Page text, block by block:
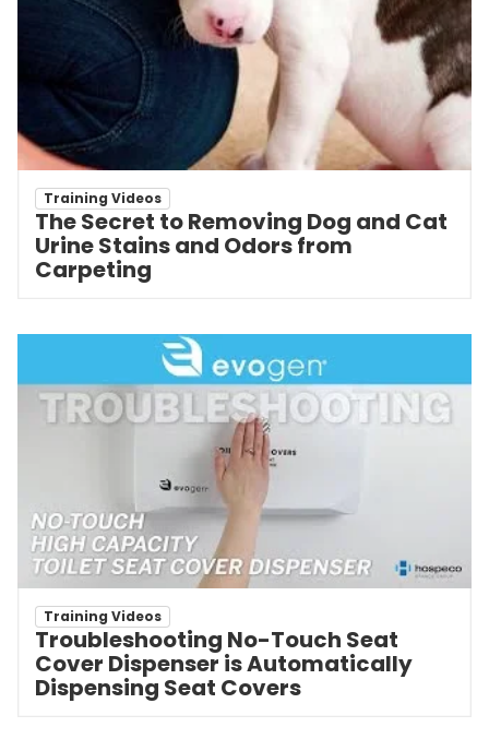
Training Videos
The Secret to Removing Dog and Cat
Urine Stains and Odors from
Carpeting
Training Videos
Troubleshooting No-Touch Seat
Cover Dispenser is Automatically
Dispensing Seat Covers